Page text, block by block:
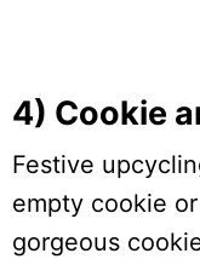
4) Cookie
Festive
empty cookie
gorgeous